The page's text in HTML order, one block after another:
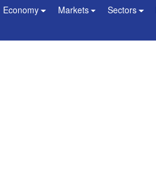
Economy Markets Sectors